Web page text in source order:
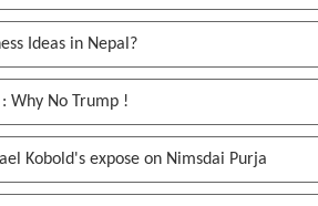
Ideas in Nepal?
Why No Trump !
Kobold's expose on Nimsdai Purja